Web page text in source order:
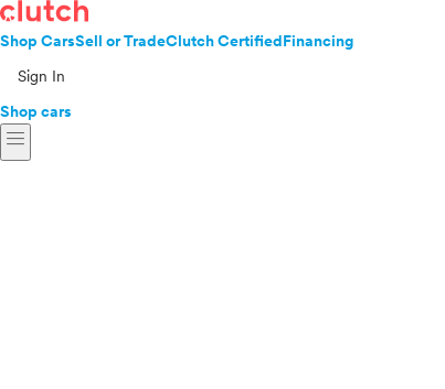
Shop CarsSell or TradeClutch CertifiedFinancing
Sign In
Shop cars
menu